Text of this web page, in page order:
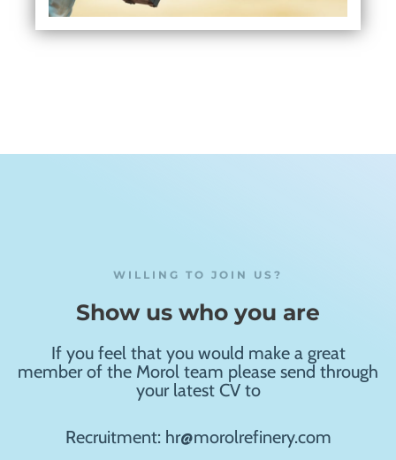
WILLING TO JOIN US?
Show us who you are
If you feel that you would make a great
member of the Morol team please send through
your latest CV to
Recruitment: hr@morolrefinery.com